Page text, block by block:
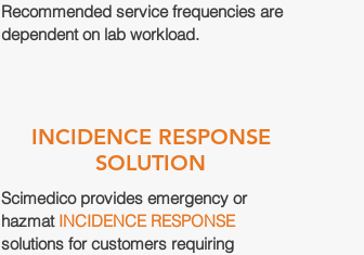
Recommended service frequencies are
dependenton lab workload.
INCIDENCE RESPONSE
SOLUTION
Scimedico provides emergency or
hazmat INCIDENCERESPONSE
solutions for customers requiring